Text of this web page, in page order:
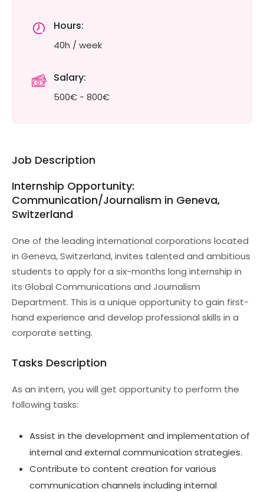
Hours:
40h / week
Salary:
500€ - 800€
Job Description
Internship Opportunity:
Communication/Journalism in Geneva,
Switzerland
One of the leading international corporations located
in Geneva, Switzerland, invites talented and ambitious
students to apply for a six-months long internship in
its Global Communications and Journalism
Department. This is a unique opportunity to gain first-
hand experience and develop professional skills in a
corporate setting.
Tasks Description
As an intern, you will get opportunity to perform the
following tasks:
Assist in the development and implementation of
internal and external communication strategies.
Contribute to content creation for various
communication channels including internal